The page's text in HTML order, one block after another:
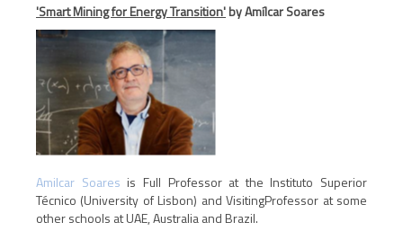
'Smart Mining for Energy Transition'by Amílcar Soares
Amilcar Soares is Full Professor at the Instituto Superior
Técnico (University of Lisbon) and VisitingProfessor at some
other schools at UAE, Australia and Brazil.